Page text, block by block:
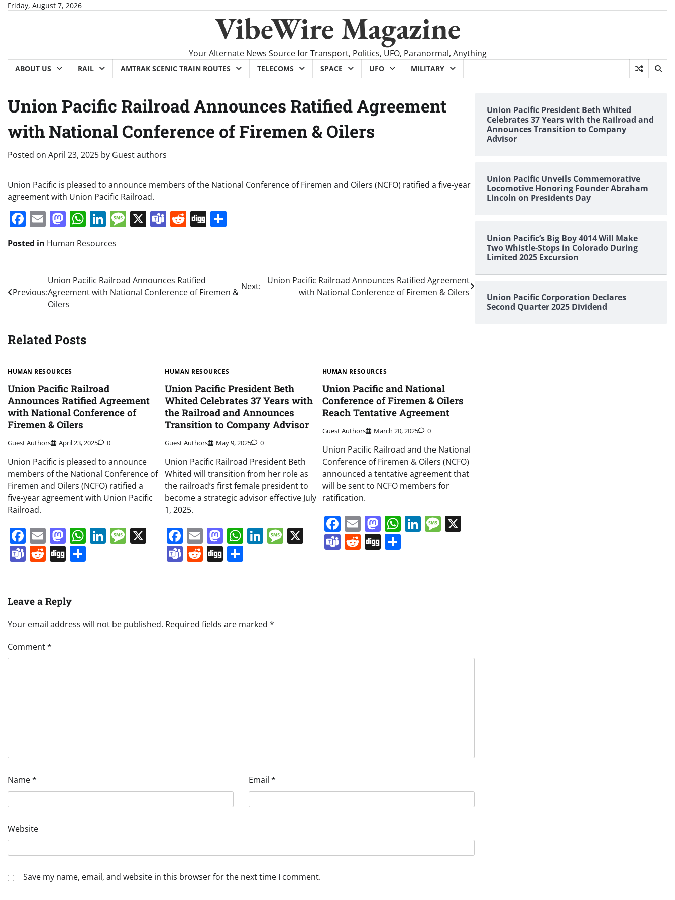
SkipFriday, August 7, 2026
VibeWire Magazine
Your Alternate News Source for Transport, Politics, UFO, Paranormal, Anything
ABOUT US RAIL AMTRAK SCENIC TRAIN ROUTES TELECOMS SPACE UFO MILITARY
Union Pacific Railroad Announces Ratified Agreement
with National Conference of Firemen & Oilers
Posted on April 23, 2025 by Guest authors
Union Pacific is pleased to announce members of the National Conference of Firemen and Oilers (NCFO) ratified a five-year
agreement with Union Pacific Railroad.
Facebook
EmailMastodon
WhatsApp
LinkedIn
Message
X Teams
Reddit
Digg
Posted in Human Resources
navigation
Previous:
Union Pacific Railroad Announces Ratified
Agreement with National Conference of Firemen &
Oilers
Next:
Union Pacific Railroad Announces Ratified Agreement
with National Conference of Firemen & Oilers
Related Posts
HUMAN RESOURCES
Union Pacific Railroad
Announces Ratified Agreement
with National Conference of
Firemen & Oilers
Guest Authors April 23, 2025 0
Union Pacific is pleased to announce
members of the National Conference of
Firemen and Oilers (NCFO) ratified a
five-year agreement with Union Pacific
Railroad.
Facebook
EmailMastodon
WhatsApp
LinkedIn
Message
Teams
Reddit
Digg
HUMAN RESOURCES
Union Pacific President Beth
Whited Celebrates 37 Years with
the Railroad and Announces
Transition to Company Advisor
Guest Authors May 9, 2025 0
Union Pacific Railroad President Beth
Whited will transition from her role as
the railroad’s first female president to
become a strategic advisor effective July
1, 2025.
Facebook
EmailMastodon
WhatsApp
LinkedIn
Message
Teams
Reddit
Digg
HUMAN RESOURCES
Union Pacific and National
Conference of Firemen & Oilers
Reach Tentative Agreement
Guest Authors March 20, 2025 0
Union Pacific Railroad and the National
Conference of Firemen & Oilers (NCFO)
announced a tentative agreement that
will be sent to NCFO members for
ratification.
Facebook
EmailMastodon
WhatsApp
LinkedIn
Message
X
Teams
Reddit
DiggShare
Leave a Reply
Your email address will not be published. Required fields are marked *
Comment*
Name* Email *
Website
Save my name, email, and website in this browser for the next time I comment.
Union Pacific President Beth Whited
Celebrates 37 Years with the Railroad and
Announces Transition to Company
Advisor
Union Pacific Unveils Commemorative
Locomotive Honoring Founder Abraham
Lincoln on Presidents Day
Union Pacific’s Big Boy 4014 Will Make
Two Whistle-Stops in Colorado During
Limited 2025 Excursion
Union Pacific Corporation Declares
Second Quarter 2025 Dividend